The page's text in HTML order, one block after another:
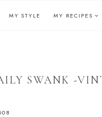
MY STYLE MY RECIPES
SWANK -